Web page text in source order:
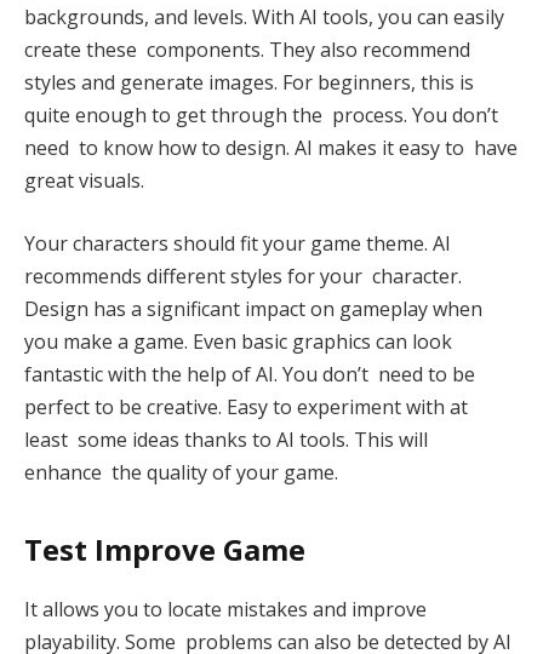
backgrounds, and levels. With AI tools, you can easily
create these components. They also recommend
styles and generate images. For beginners, this is
quite enough to get through the process. You don’t
need to know how to design. AI makes it easy to have
great visuals.
Your characters should fit your game theme. AI
recommends different styles for your character.
Design has a significant impact on gameplay when
you make a game. Even basic graphics can look
fantastic with the help of AI. You don’t need to be
perfect to be creative. Easy to experiment with at
least some ideas thanks to AI tools. This will
enhance the quality of your game.
Test Improve Game
It allows you to locate mistakes and improve
playability. Some problems can also be detected by AI